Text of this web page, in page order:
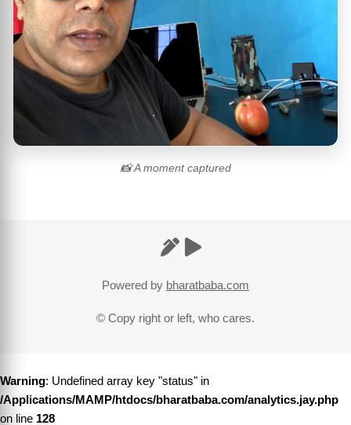
📸 A moment captured
Powered by bharatbaba.com
© Copy right or left, who cares.
Warning: Undefined array key "status" in
/Applications/MAMP/htdocs/bharatbaba.com/analytics.jay.php
on line 128